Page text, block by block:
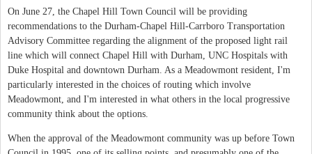
On June 27, the Chapel Hill Town Council will be providing
recommendations to the Durham-Chapel Hill-Carrboro Transportation
Advisory Committee regarding the alignment of the proposed light rail
line which will connect Chapel Hill with Durham, UNC Hospitals with
Duke Hospital and downtown Durham. As a Meadowmont resident, I'm
particularly interested in the choices of routing which involve
Meadowmont, and I'm interested in what others in the local progressive
community think about the options.
When the approval of the Meadowmont community was up before Town